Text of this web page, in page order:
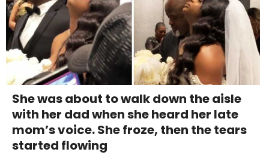
She was about to walk down the aisle
with her dad when she heard her late
mom’s voice. She froze, then the tears
started flowing